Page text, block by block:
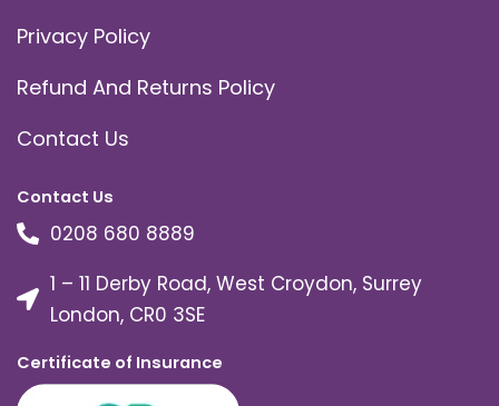
Privacy Policy
Refund And Returns Policy
Contact Us
Contact Us
0208 680 8889
1 – 11 Derby Road, West Croydon, Surrey
London, CR0 3SE
Certificate of Insurance